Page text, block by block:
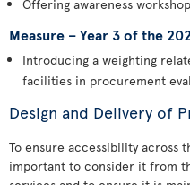
Offering awareness
Measure – Year 3 of the
Introducing a weighting
facilities in procurement
Design and Delivery of
To ensure accessibility across
important to consider it from